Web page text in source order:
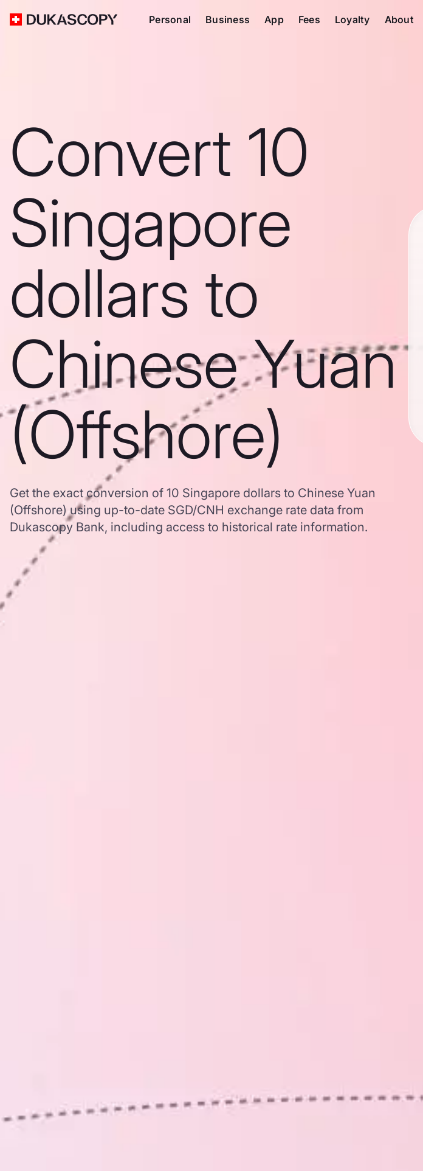
Personal Business App Fees Loyalty About
Convert 10
Singapore
dollars to
Chinese Yuan
(Offshore)
Get the exact conversion of 10 Singapore dollars to Chinese Yuan
(Offshore) using up-to-date SGD/CNH exchange rate data from
Dukascopy Bank, including access to historical rate information.